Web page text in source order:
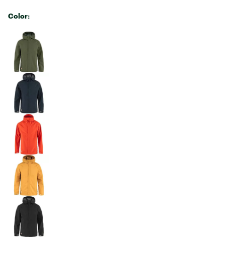
Color:
Selectable group